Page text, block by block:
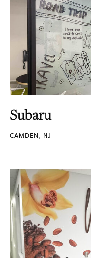
Subaru
CAMDEN, NJ